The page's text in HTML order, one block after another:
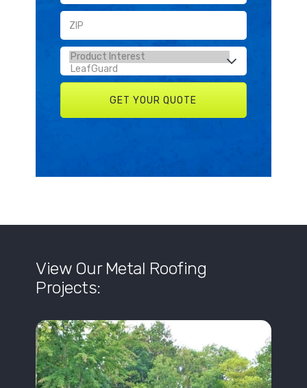
View Our Metal Roofing
Projects: